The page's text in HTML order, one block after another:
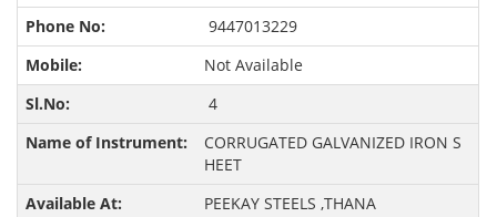
9447013229
Not Available
4
CORRUGATED GALVANIZED IRON S
HEET
PEEKAY STEELS ,THANA